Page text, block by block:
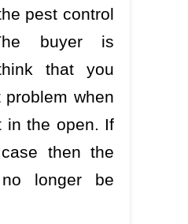
pest control
buyer is
that you
when
in the open. If
then the
longer be